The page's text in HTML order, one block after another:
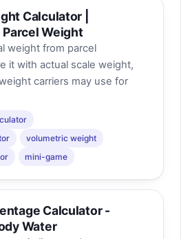
Calculator |
Weight
weight from parcel
it with actual scale weight,
carriers may use for
volumetric weight
mini-game
Calculator -
Water